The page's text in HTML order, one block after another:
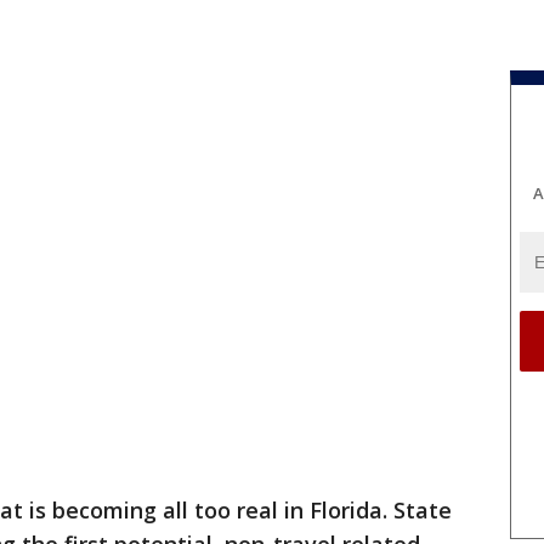
is becoming all too real in Florida. State